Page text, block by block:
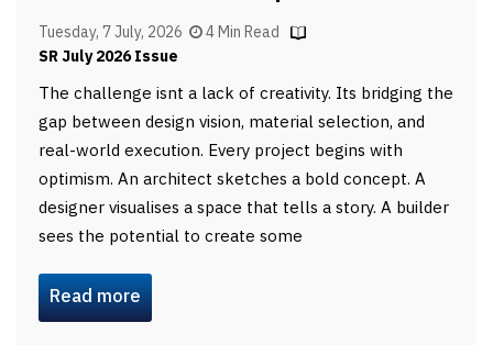
Tuesday, 7 July, 2026
4 Min Read
SR July 2026 Issue
The challenge isnt a lack of creativity. Its bridging the
gap between design vision, material selection, and
real-world execution. Every project begins with
optimism. An architect sketches a bold concept. A
designer visualises a space that tells a story. A builder
sees the potential to create some
Read more